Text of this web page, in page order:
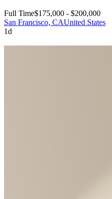
Full Time$175,000 - $200,000
San Francisco, CAUnited States
1d